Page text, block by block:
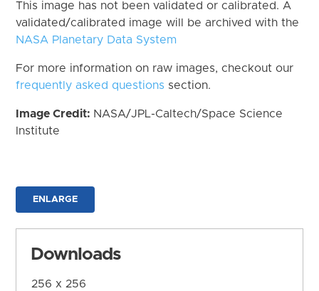
This image has not been validated or calibrated. A
validated/calibrated image will be archived with the
NASA Planetary Data System
For more information on raw images, checkout our
frequently asked questions section.
Image Credit: NASA/JPL-Caltech/Space Science
Institute
ENLARGE
Downloads
256 x 256